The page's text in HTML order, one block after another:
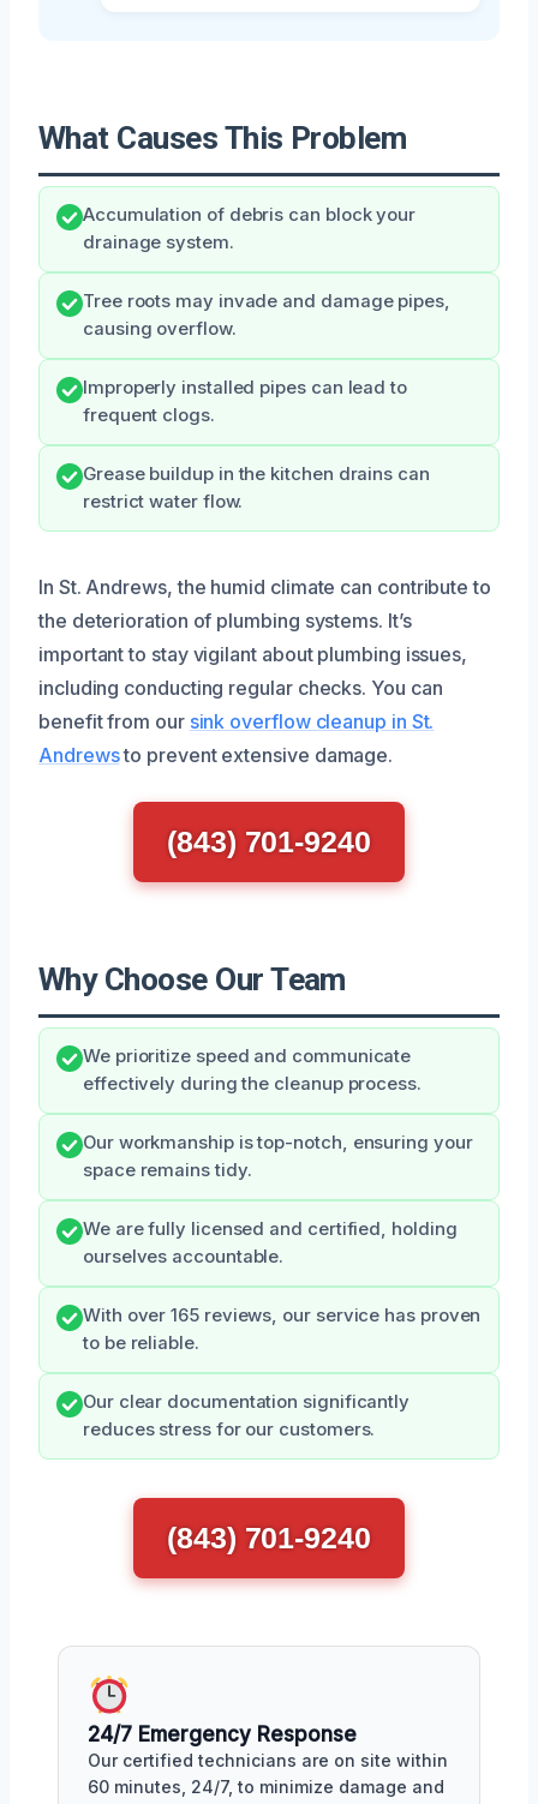
What Causes This Problem
Accumulation of debris can block your
drainage system.
Tree roots may invade and damage pipes,
causing overflow.
Improperly installed pipes can lead to
frequent clogs.
Grease buildup in the kitchen drains can
restrict water flow.
In St. Andrews, the humid climate can contribute to
the deterioration of plumbing systems. It’s
important to stay vigilant about plumbing issues,
including conducting regular checks. You can
benefit from our sink overflow cleanup in St.
Andrewsto prevent extensive damage.
(843) 701-9240
Why Choose Our Team
We prioritize speed and communicate
effectively during the cleanup process.
Our workmanship is top-notch, ensuring your
space remains tidy.
We are fully licensed and certified, holding
ourselves accountable.
With over 165 reviews, our service has proven
to be reliable.
Our clear documentation significantly
reduces stress for our customers.
(843) 701-9240
24/7 Emergency Response
Our certified technicians are on site within
60 minutes, 24/7, to minimize damage and